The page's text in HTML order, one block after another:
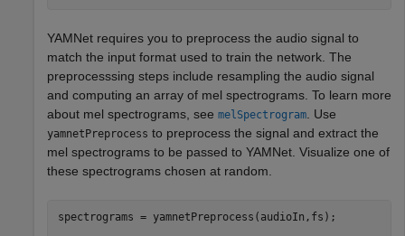
YAMNet requires you to preprocess the audio signal to
match the input format used to train the network. The
preprocesssing steps include resampling the audio signal
and computing an array of mel spectrograms. To learn more
about mel spectrograms, see melSpectrogram . Use
yamnetPreprocess to preprocess the signal and extract the
mel spectrograms to be passed to YAMNet. Visualize one of
these spectrograms chosen at random.
spectrograms = yamnetPreprocess(audioIn,fs);